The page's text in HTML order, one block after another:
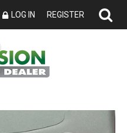
LOG IN REGISTER